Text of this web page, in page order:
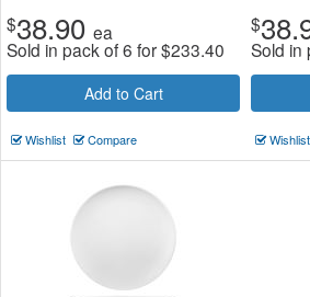
$38.90 ea
Sold in pack of 6 for$233.40
Add to Cart
Wishlist Compare
$
Sold in
Wishlist